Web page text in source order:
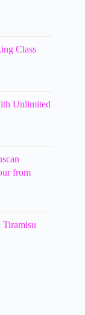
Class
Unlimited
from
Tiramisu